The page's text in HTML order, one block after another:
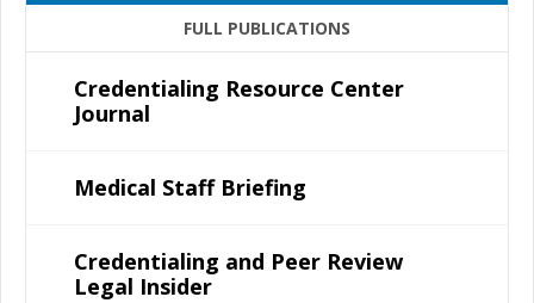
FULL PUBLICATIONS
Credentialing Resource Center
Journal
Medical Staff Briefing
Credentialing and Peer Review
Legal Insider